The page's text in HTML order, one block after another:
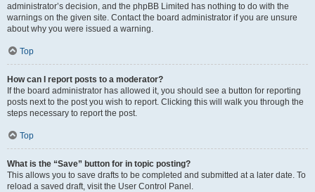
administrator’s decision, and the phpBB Limited has nothing to do with the
warnings on the given site. Contact the board administrator if you are unsure
about why you were issued a warning.
Top
How can I report posts to a moderator?
If the board administrator has allowed it, you should see a button for reporting
posts next to the post you wish to report. Clicking this will walk you through the
steps necessary to report the post.
Top
What is the “Save” button for in topic posting?
This allows you to save drafts to be completed and submitted at a later date. To
reload a saved draft, visit the User Control Panel.